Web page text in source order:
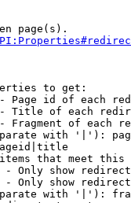
page(s).
to get:
Page id of each
Title of each
Fragment of each
with '|'):
that meet this
Only show
Only show
with '|'):